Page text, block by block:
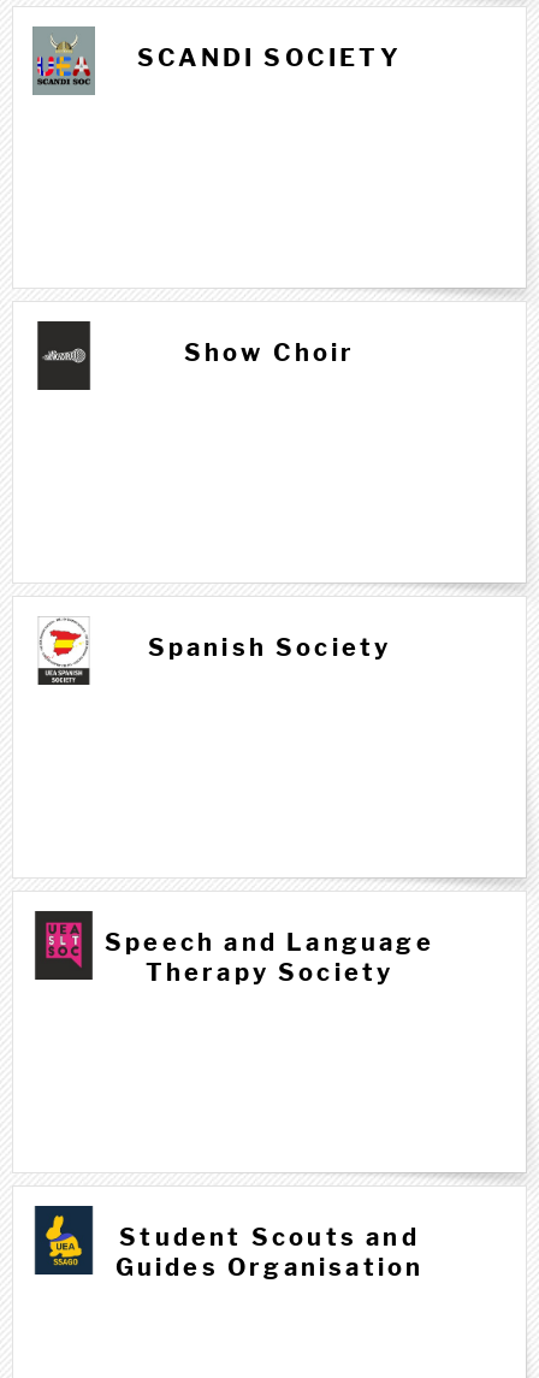
S s SCANDI SOCIETY
Show Choir
Spanish Society
Speech and Language
Therapy Society
Student Scouts and
Guides Organisation